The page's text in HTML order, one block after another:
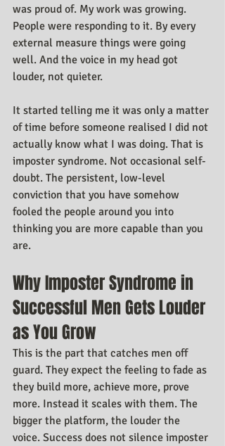
was proud of. My work was growing.
People were responding to it. By every
external measure things were going
well. And the voice in my head got
louder, not quieter.
It started telling me it was only a matter
of time before someone realised I did not
actually know what I was doing. That is
imposter syndrome. Not occasional self-
doubt. The persistent, low-level
conviction that you have somehow
fooled the people around you into
thinking you are more capable than you
are.
Why Imposter Syndrome in
Successful Men Gets Louder
as You Grow
This is the part that catches men off
guard. They expect the feeling to fade as
they build more, achieve more, prove
more. Instead it scales with them. The
bigger the platform, the louder the
voice. Success does not silence imposter